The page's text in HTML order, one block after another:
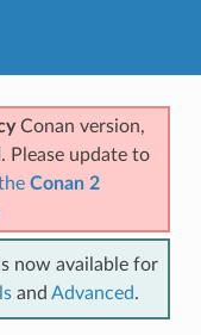
Conan version,
. Please update to
Conan 2
now available for
and Advanced.